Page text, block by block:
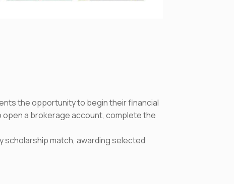
the opportunity to begin their financial
open a brokerage account, complete the
scholarship match, awarding selected